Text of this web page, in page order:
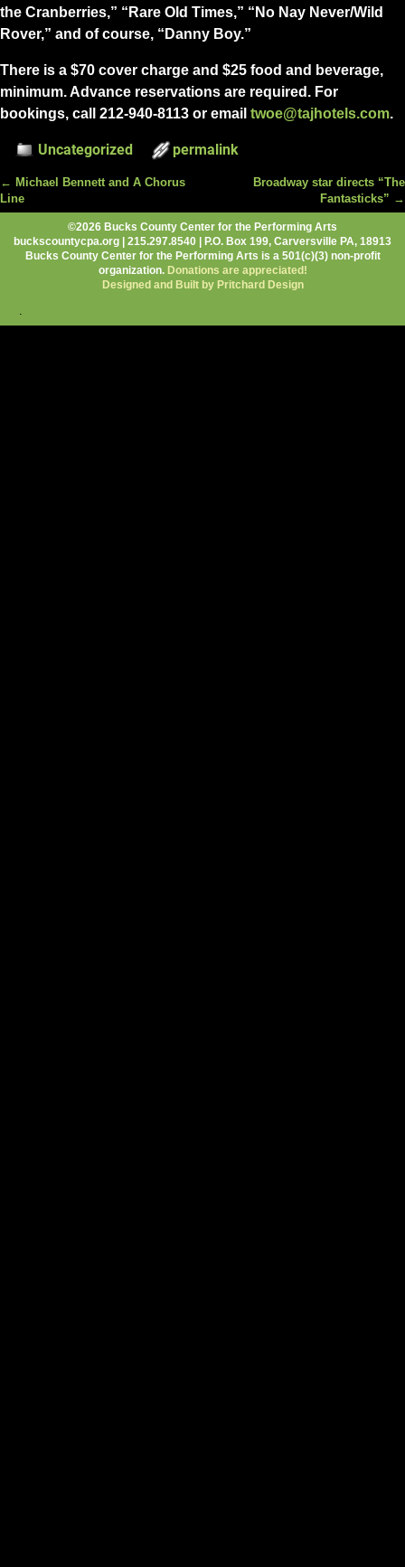
the Cranberries,” “Rare Old Times,” “No Nay Never/Wild
Rover,” and of course, “Danny Boy.”
There is a $70 cover charge and $25 food and beverage,
minimum. Advance reservations are required. For
bookings, call 212-940-8113 or email twoe@tajhotels.com.
Uncategorized permalink
Post navigation
← Michael Bennett and A Chorus
Line
Broadway star directs “The
Fantasticks” →
©2026 Bucks County Center for the Performing Arts
buckscountycpa.org | 215.297.8540 | P.O. Box 199, Carversville PA, 18913
Bucks County Center for the Performing Arts is a 501(c)(3) non-profit
organization. Donations are appreciated!
Designed and Built by Pritchard Design
.